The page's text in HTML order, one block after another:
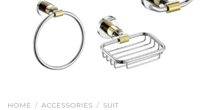
HOME / ACCESSORIES / SUIT